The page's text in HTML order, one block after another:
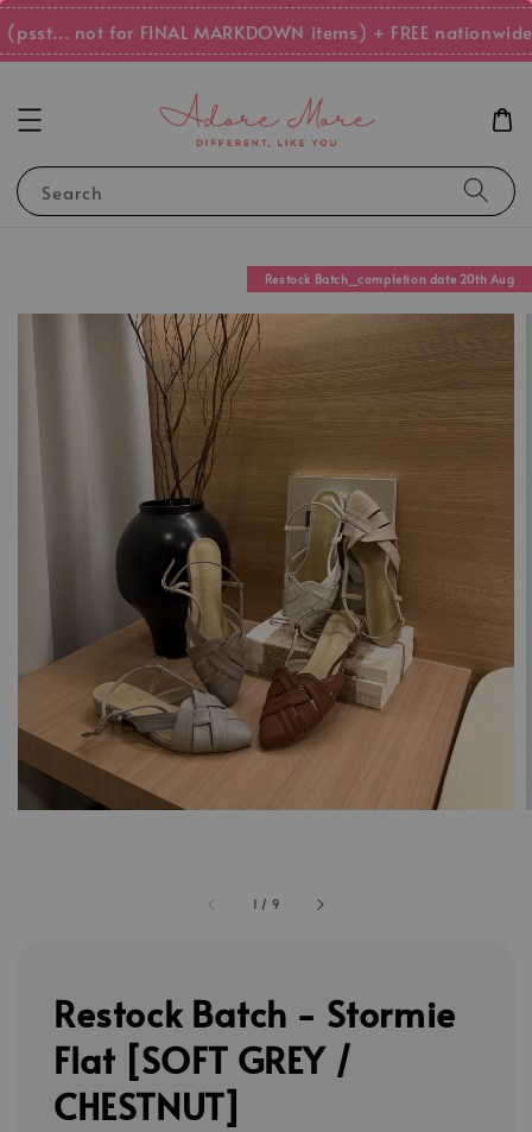
not for FINAL MARKDOWN items) + FREE
Search
1 / 9
Restock Batch_completion date 20th Aug
Restock Batch - Stormie
Flat [SOFT GREY /
CHESTNUT]